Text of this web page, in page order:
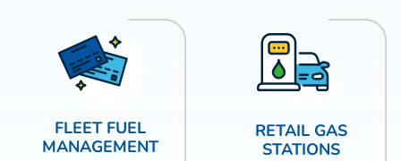
FLEET FUEL
MANAGEMENT
RETAIL GAS
STATIONS